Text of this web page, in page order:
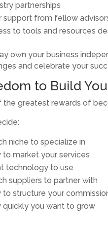
partnerships
support from fellow
to tools and resources
own your business
and celebrate your
to Build
the greatest rewards of
niche to specialize in
to market your services
technology to use
suppliers to partner with
to structure your
quickly you want to grow